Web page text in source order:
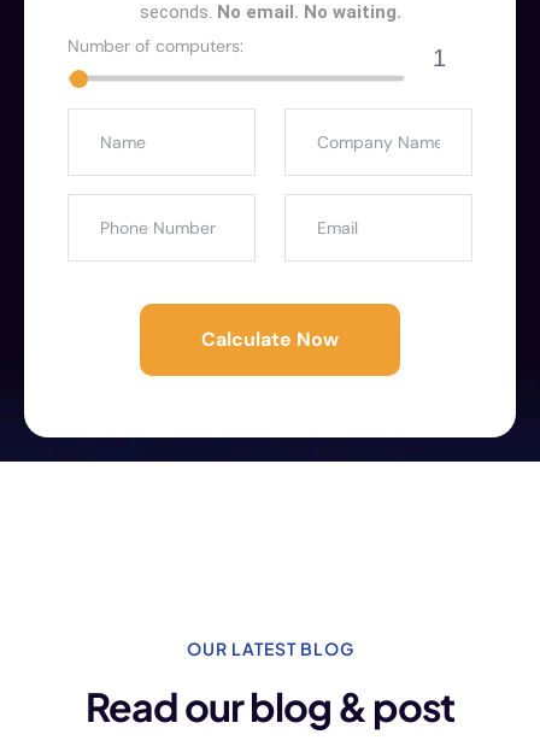
seconds. No email. No waiting.
Number of computers:
1
Calculate Now
OUR LATEST BLOG
Read our blog & post